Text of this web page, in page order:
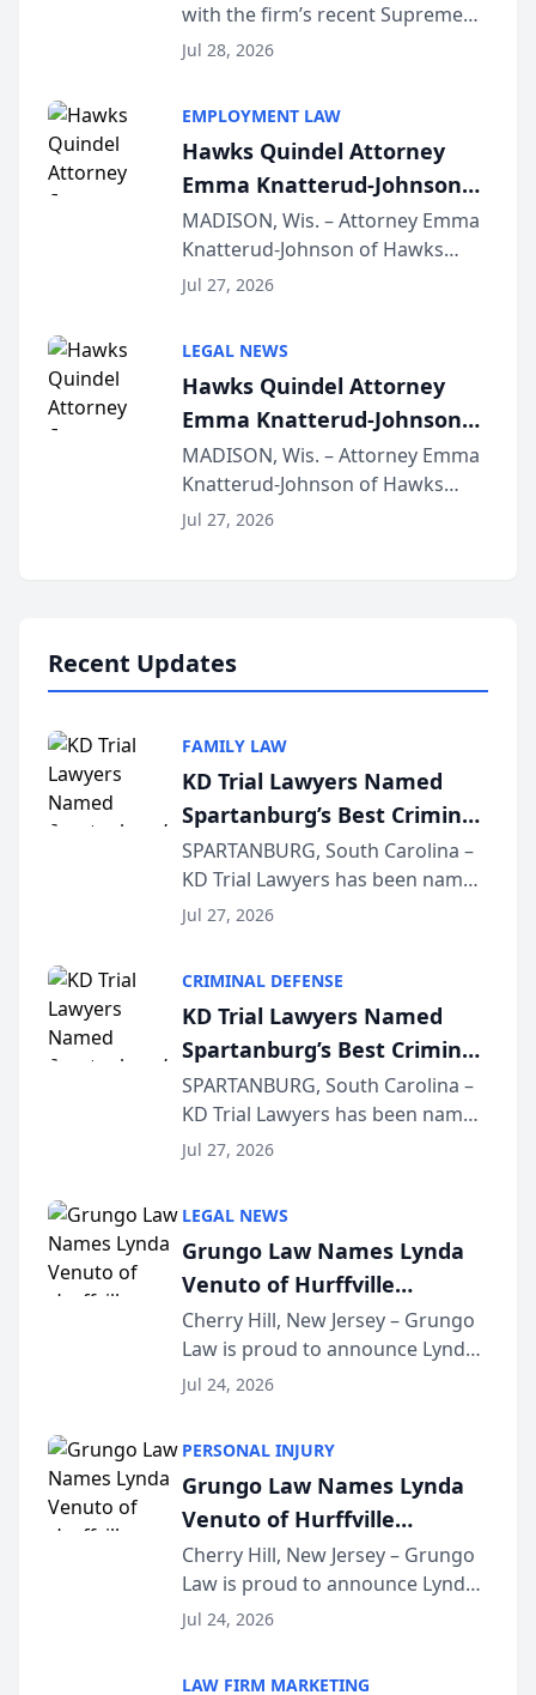
with the firm’s recent Supreme
Court approval under Arizona’s
Lawyers announced that Sean
Schmitt has been app...
Jul 28, 2026
EMPLOYMENT LAW
Hawks Quindel Attorney
Emma Knatterud-Johnson
Presents on Executive
Function at State Bar of
Wisconsin Annual Meeting
MADISON, Wis. – Attorney Emma
Knatterud-Johnson of Hawks
Quindel, S.C. recently presented
joining attorneys and other legal
professionals f...
Jul 27, 2026
LEGAL NEWS
Hawks Quindel Attorney
Emma Knatterud-Johnson
Presents on Executive
Function at State Bar of
Wisconsin Annual Meeting
MADISON, Wis. – Attorney Emma
Knatterud-Johnson of Hawks
Quindel, S.C. recently presented
Jul 27, 2026
Recent Updates
FAMILY LAW
KD Trial Lawyers Named
Spartanburg’s Best Criminal
Defense Law Firm for 2026
SPARTANBURG, South Carolina –
KD Trial Lawyers has been named
the 2026 winner in the Best
Courier’s Spartanburg’s Best
awards program. KD Trial
Lawye...
Jul 27, 2026
CRIMINAL DEFENSE
KD Trial Lawyers Named
Spartanburg’s Best Criminal
Defense Law Firm for 2026
SPARTANBURG, South Carolina –
KD Trial Lawyers has been named
the 2026 winner in the Best
Courier’s Spartanburg’s Best
awards program. KD Trial
Lawye...
Jul 27, 2026
LEGAL NEWS
Grungo Law Names Lynda
Venuto of Hurffville
Elementary School as 2026
South Jersey Teacher of the
Year
Cherry Hill, New Jersey – Grungo
Law is proud to announce Lynda
Venuto of Hurffville Elementary
Award, recognizing her
exceptional ...
Jul 24, 2026
PERSONAL INJURY
Grungo Law Names Lynda
Venuto of Hurffville
Elementary School as 2026
South Jersey Teacher of the
Year
Cherry Hill, New Jersey – Grungo
Law is proud to announce Lynda
Venuto of Hurffville Elementary
Jul 24, 2026
LAW FIRM MARKETING